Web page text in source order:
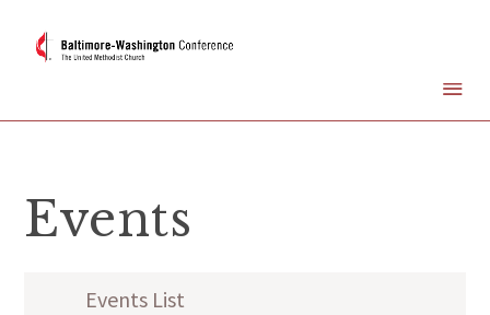
Events
Events List